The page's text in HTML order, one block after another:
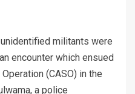
unidentified militants were
encounter which ensued
(CASO) in the
a police